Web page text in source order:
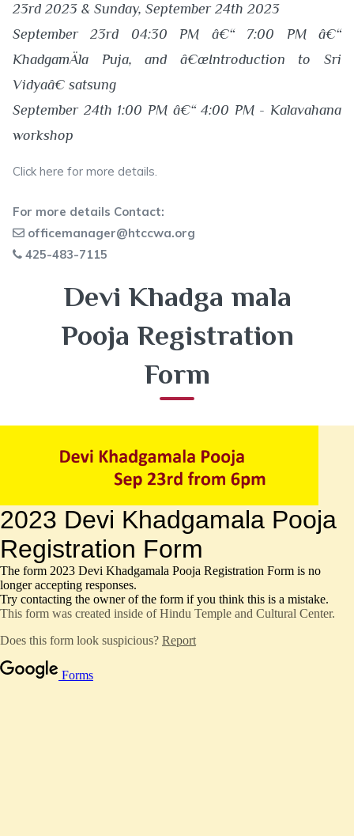
23rd 2023 & Sunday, September 24th 2023
September 23rd 04:30 PM â€“ 7:00 PM â€“
KhadgamÄla Puja, and â€œIntroduction to Sri
Vidyaâ€ satsung
September 24th 1:00 PM â€“ 4:00 PM - Kalavahana
workshop
Click here for more details.
For more details Contact:
officemanager@htccwa.org
425-483-7115
Devi Khadga mala
Pooja Registration
Form